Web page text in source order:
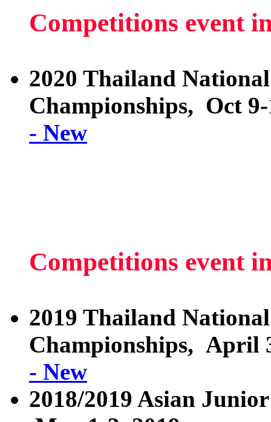
Competitions event
2020 Thailand
Championships, Oct 9-
- New
Competitions event
2019 Thailand
Championships, April
- New
2018/2019 Asian